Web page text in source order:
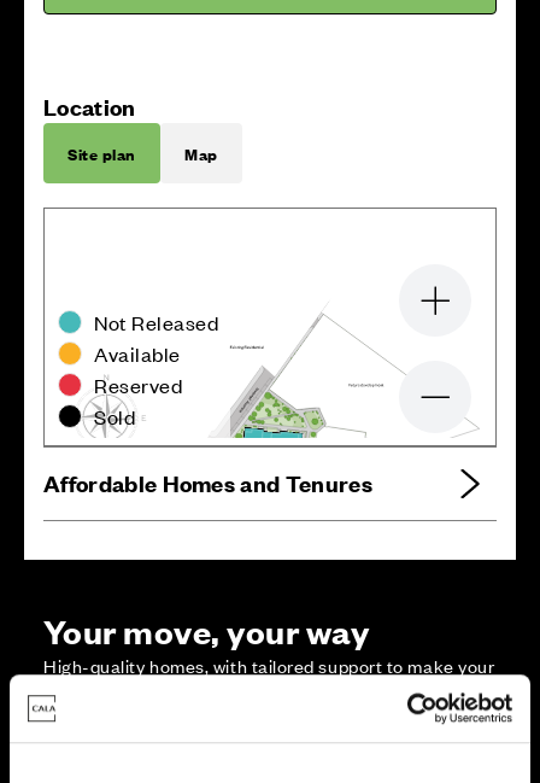
Location
Site plan Map
Not Released
Available
Reserved
Sold
Zoom in
Zoom out
Affordable Homes and Tenures
Your move, your way
High-quality homes, with tailored support to make your
move simple.
Every Cala home is designed with quality, efficiency